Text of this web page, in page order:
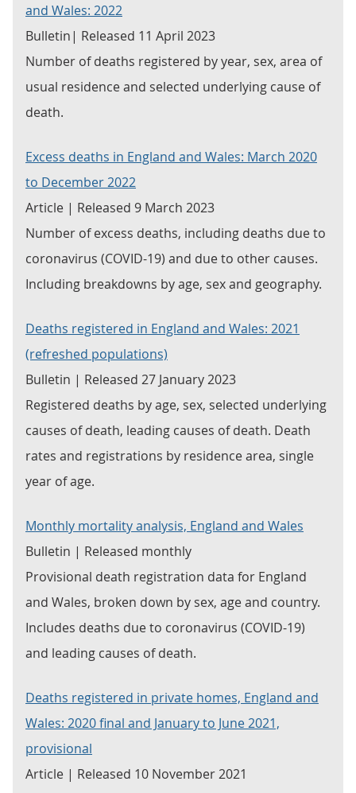
and Wales: 2022
Bulletin| Released 11 April 2023
Number of deaths registered by year, sex, area of
usual residence and selected underlying cause of
death.
Excess deaths in England and Wales: March 2020
to December 2022
Article | Released 9 March 2023
Number of excess deaths, including deaths due to
coronavirus (COVID-19) and due to other causes.
Including breakdowns by age, sex and geography.
Deaths registered in England and Wales: 2021
(refreshed populations)
Bulletin | Released 27 January 2023
Registered deaths by age, sex, selected underlying
causes of death, leading causes of death. Death
rates and registrations by residence area, single
year of age.
Monthly mortality analysis, England and Wales
Bulletin | Released monthly
Provisional death registration data for England
and Wales, broken down by sex, age and country.
Includes deaths due to coronavirus (COVID-19)
and leading causes of death.
Deaths registered in private homes, England and
Wales: 2020 final and January to June 2021,
provisional
Article | Released 10 November 2021